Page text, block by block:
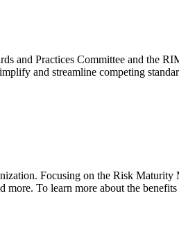
and Practices Committee and the
and streamline competing
Focusing on the Risk Maturity
To learn more about the